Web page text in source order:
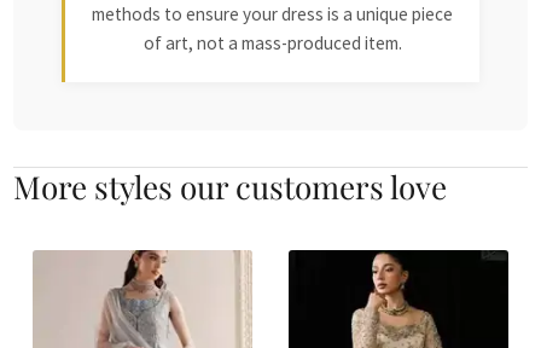
methods to ensure your dress is a unique piece
of art, not a mass-produced item.
More styles our customers love